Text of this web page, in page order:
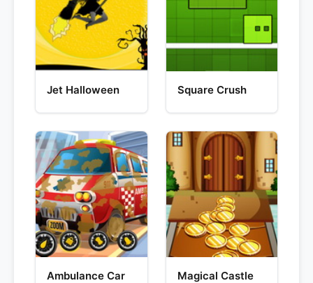
Jet Halloween Square Crush
Ambulance Car
Magical Castle